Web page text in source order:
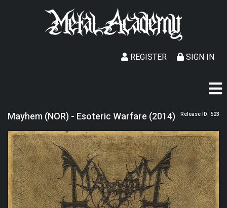
SIGN IN
REGISTER
Mayhem (NOR) - Esoteric Warfare (2014) Release ID: 523